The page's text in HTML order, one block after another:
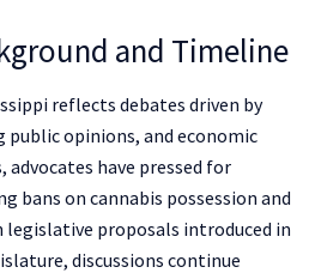
and Timeline
reflects debates driven by
public opinions, and economic
advocates have pressed for
bans on cannabis possession and
proposals introduced in
discussions continue